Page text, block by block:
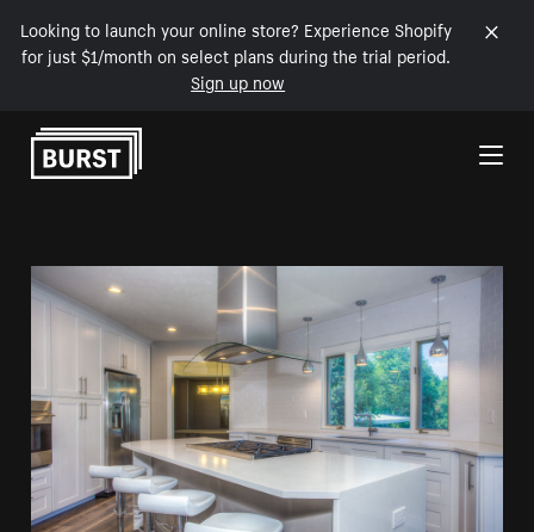
Looking to launch your online store? Experience Shopify
for just $1/month on select plans during the trial period.
Sign up now
Skip to Content